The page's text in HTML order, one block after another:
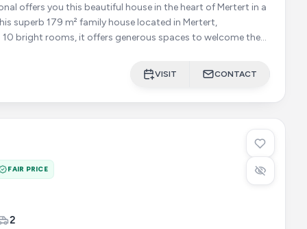
bright rooms, it offers generous spaces to welcome the
VISIT CONTACT
FAIR PRICE
2